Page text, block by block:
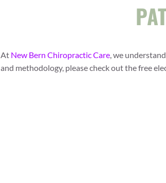
At New Bern Chiropractic Care, we
and methodology, please check out the free